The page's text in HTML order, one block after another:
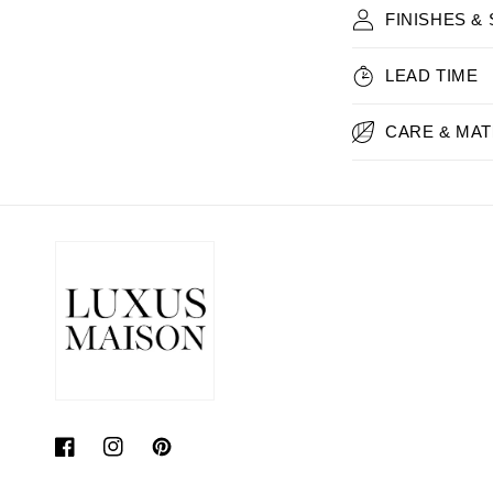
FINISHES &
LEAD TIME
CARE &
FacebookInstagramPinterest